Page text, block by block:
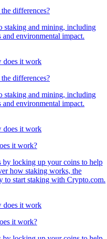
differences?
staking and mining, including
environmental impact.
differences?
staking and mining, including
environmental impact.
it work?
by locking up your coins to help
how staking works, the
to start staking with Crypto.com.
it work?